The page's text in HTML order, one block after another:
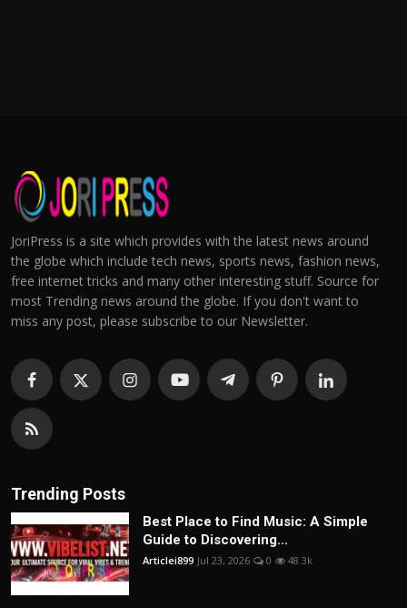
JoriPress is a site which provides with the latest news around
the globe which include tech news, sports news, fashion news,
free internet tricks and many other interesting stuff. Source for
most Trending news around the globe. If you don't want to
miss any post, please subscribe to our Newsletter.
Trending Posts
Best Place to Find Music: A Simple
Guide to Discovering...
Articlei899 Jul 23, 2026 0 48.3k